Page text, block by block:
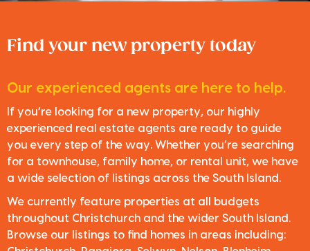
Find your new property today
Our experienced agents are here to help.
If you’re looking for a new property, our highly
experienced real estate agents are ready to guide
you every step of the way. Whether you’re searching
for a townhouse, family home, or rental unit, we have
a wide selection of listings across the South Island.
We currently feature properties at all budgets
throughout Christchurch and the wider South Island.
Browse our listings to find homes in areas including: